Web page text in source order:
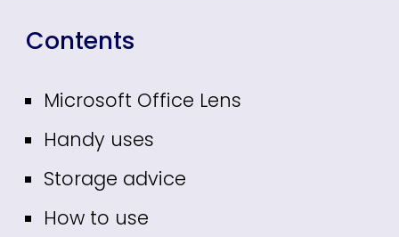
Contents
Microsoft Office Lens
Handy uses
Storage advice
How to use